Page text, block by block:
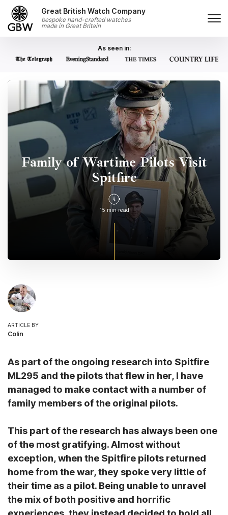
Skip to content
Great British Watch Company
bespoke hand-crafted watches
made in Great Britain
As seen in:
Family of Wartime Pilots Visit
Spitfire
15 min read
ARTICLE BY
Colin
As part of the ongoing research into Spitfire
ML295 and the pilots that flew in her, I have
managed to make contact with a number of
family members of the original pilots.
This part of the research has always been one
of the most gratifying. Almost without
exception, when the Spitfire pilots returned
home from the war, they spoke very little of
their time as a pilot. Being unable to unravel
the mix of both positive and horrific